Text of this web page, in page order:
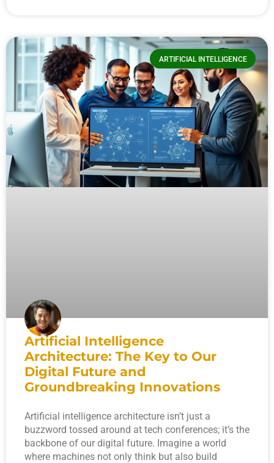
ARTIFICIAL INTELLIGENCE
Artificial Intelligence
Architecture: The Key to Our
Digital Future and
Groundbreaking Innovations
Artificial intelligence architecture isn’t just a
buzzword tossed around at tech conferences; it’s the
backbone of our digital future. Imagine a world
where machines not only think but also build